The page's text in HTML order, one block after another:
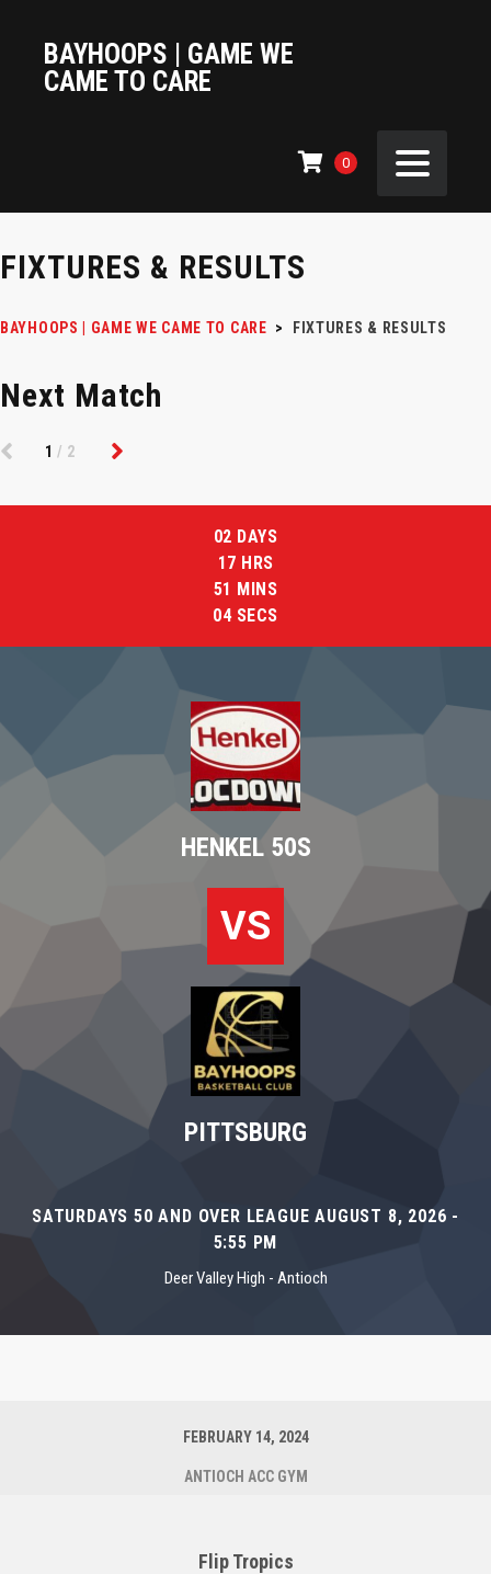
BAYHOOPS | GAME WE
CAME TO CARE
0
FIXTURES & RESULTS
BAYHOOPS | GAME WE CAME TO CARE > FIXTURES & RESULTS
Next Match
1 /2
02 DAYS
17 HRS
51 MINS
03 SECS
HENKEL 50S
VS
PITTSBURG
SATURDAYS 50 AND OVER LEAGUE AUGUST 8, 2026 -
5:55 PM
Deer Valley High - Antioch
FEBRUARY 14, 2024
ANTIOCH ACC GYM
Flip Tropics